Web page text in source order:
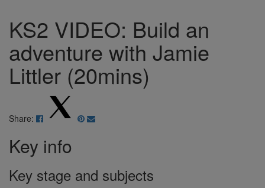
KS2 VIDEO: Build an
adventure with Jamie
Littler (20mins)
Share:
Key info
Key stage and subjects